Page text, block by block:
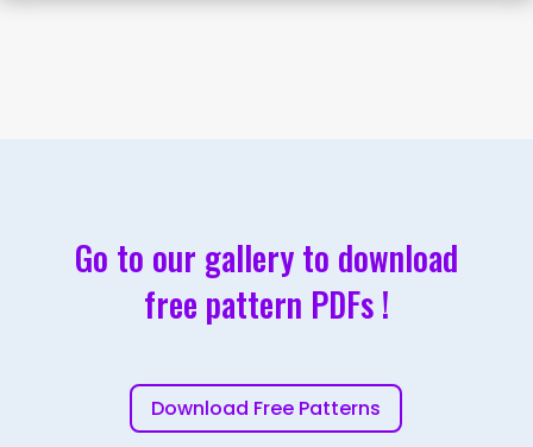
Go to our gallery to download
free pattern PDFs !
Download Free Patterns